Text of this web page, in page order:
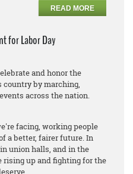
READ MORE
for Labor Day
and honor the
by marching,
across the nation.
facing, working people
a better, fairer future. In
union halls, and in the
rising up and fighting for the